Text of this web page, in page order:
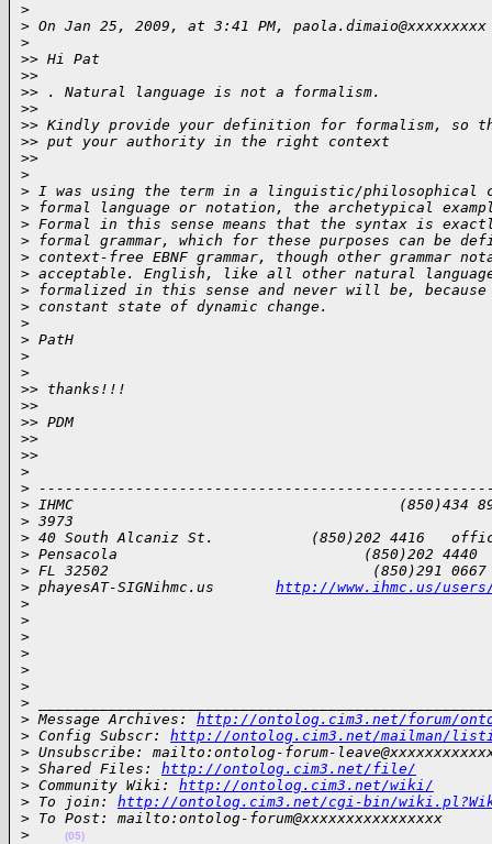
>
> On Jan 25, 2009, at 3:41 PM,
>
>> Hi Pat
>>
>> . Natural language is not a formalism.
>>
>> Kindly provide your definition for formalism, so
>> put your authority in the right context
>>
>
> I was using the term in a linguistic/philosophical
> formal language or notation, the archetypical
> Formal in this sense means that the syntax is
> formal grammar, which for these purposes can be
> context-free EBNF grammar, though other grammar
> acceptable. English, like all other natural
> formalized in this sense and never will be,
> constant state of dynamic change.
>
> PatH
>
>
>> thanks!!!
>>
>> PDM
>>
>>
>
>
> IHMC                                     (850)434
> 3973
> 40 South Alcaniz St.           (850)202 4416
> Pensacola                            (850)202 4440
> FL 32502                              (850)291 0667
> phayesAT-SIGNihmc.us http://www.ihmc.us/users/
>
>
>
>
>
>
>
> Message Archives: http://ontolog.cim3.net/forum/
> Config Subscr: http://ontolog.cim3.net/mailman/
> Unsubscribe: mailto:ontolog-forum-
> Shared Files: http://ontolog.cim3.net/file/
> Community Wiki: http://ontolog.cim3.net/wiki/
> To join: http://ontolog.cim3.net/cgi-bin/
> To Post: mailto:ontolog-forum@xxxxxxxxxxxxxxxx
>
(05)